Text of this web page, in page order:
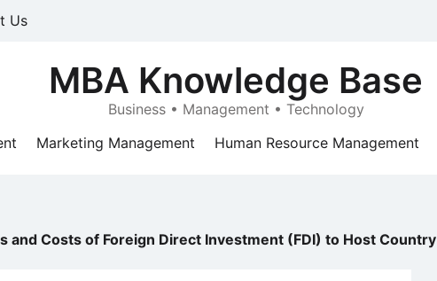
Us
MBA Knowledge Base
Business • Management • Technology
Marketing Management Human Resource Management
and Costs of Foreign Direct Investment (FDI) to Host Country